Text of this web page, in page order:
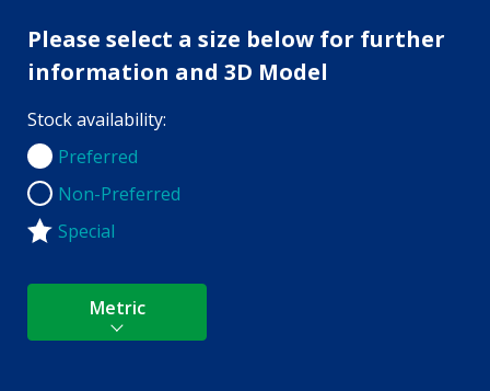
Please select a size below for further
information and 3D Model
Stock availability:
Preferred
Preferred
Non-Preferred
Non-Preferred
Special
Metric